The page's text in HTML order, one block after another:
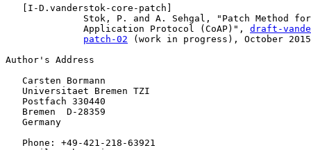
   [
I-D.vanderstok-core-patch ]
Stok, P. and A. Sehgal, "Patch Method
              Application Protocol (CoAP)",
draft-
patch-02 (work in progress), October
Author's Address
   Carsten Bormann
   Universitaet Bremen TZI
   Postfach 330440
   Bremen  D-28359
   Germany
   Phone: +49-421-218-63921